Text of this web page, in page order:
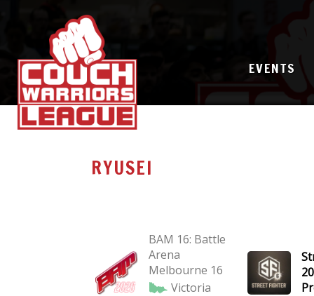
EVENTS
RYUSEI
BAM 16: Battle
Arena
Melbourne 16
Victoria